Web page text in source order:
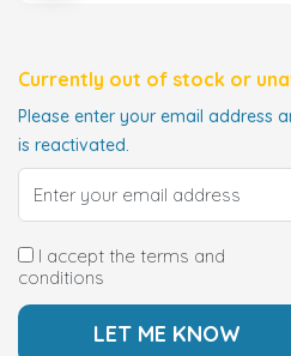
Currently out of stock or
Please enter your email address
is reactivated.
I accept the terms and
conditions